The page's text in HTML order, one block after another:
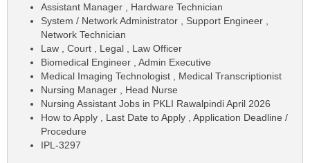
Assistant Manager , Hardware Technician
System / Network Administrator , Support Engineer ,
Network Technician
Law , Court , Legal , Law Officer
Biomedical Engineer , Admin Executive
Medical Imaging Technologist , Medical Transcriptionist
Nursing Manager , Head Nurse
Nursing Assistant Jobs in PKLI Rawalpindi April 2026
How to Apply , Last Date to Apply , Application Deadline /
Procedure
IPL-3297